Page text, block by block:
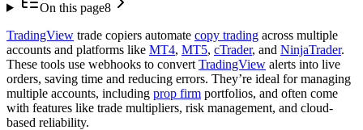
On this page8
TradingView trade copiers automate copy trading across multiple
accounts and platforms like MT4, MT5, cTrader, and NinjaTrader.
These tools use webhooks to convert TradingView alerts into live
orders, saving time and reducing errors. They’re ideal for managing
multiple accounts, including prop firm portfolios, and often come
with features like trade multipliers, risk management, and cloud-
based reliability.